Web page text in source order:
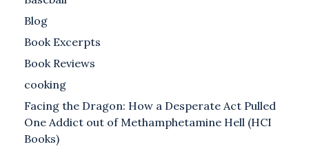
Blog
Book Excerpts
Book Reviews
cooking
Facing the Dragon: How a Desperate Act Pulled
One Addict out of Methamphetamine Hell (HCI
Books)